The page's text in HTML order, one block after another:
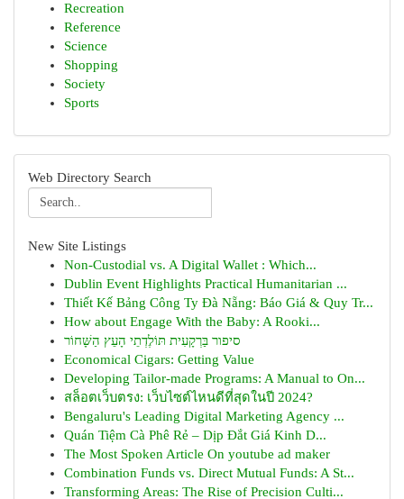
Recreation
Reference
Science
Shopping
Society
Sports
Web Directory Search
New Site Listings
Non-Custodial vs. A Digital Wallet : Which...
Dublin Event Highlights Practical Humanitarian ...
Thiết Kế Bảng Công Ty Đà Nẵng: Báo Giá & Quy Tr...
How about Engage With the Baby: A Rooki...
סיפור בַּרְקָעִית תּוֹלֶדְתֵי הָעֵץ הַשָּׁחוֹר
Economical Cigars: Getting Value
Developing Tailor-made Programs: A Manual to On...
สล็อตเว็บตรง: เว็บไซต์ไหนดีที่สุดในปี 2024?
Bengaluru's Leading Digital Marketing Agency ...
Quán Tiệm Cà Phê Rẻ – Dịp Đắt Giá Kinh D...
The Most Spoken Article On youtube ad maker
Combination Funds vs. Direct Mutual Funds: A St...
Transforming Areas: The Rise of Precision Culti...